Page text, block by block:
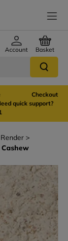
Account Basket
more Checkout
quick support?
Cashew